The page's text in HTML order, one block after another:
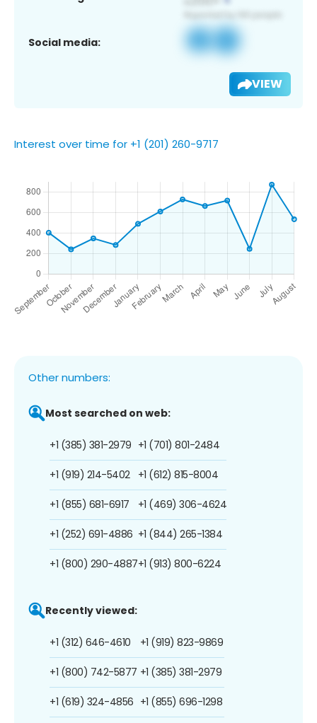
Social media:
VIEW
Interest over time for +1 (201) 260-9717
Other numbers:
Most searched on web:
+1 (385) 381-2979
+1 (919) 214-5402
+1 (855) 681-6917
+1 (252) 691-4886
+1 (800) 290-4887
+1 (701) 801-2484
+1 (612) 815-8004
+1 (469) 306-4624
+1 (844) 265-1384
+1 (913) 800-6224
Recently viewed:
+1 (312) 646-4610
+1 (800) 742-5877
+1 (619) 324-4856
+1 (919) 823-9869
+1 (385) 381-2979
+1 (855) 696-1298